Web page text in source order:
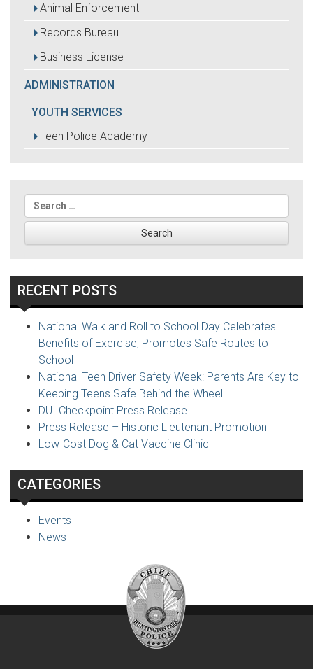
Animal Enforcement
Records Bureau
Business License
ADMINISTRATION
YOUTH SERVICES
Teen Police Academy
Search
for:
RECENT POSTS
National Walk and Roll to School Day Celebrates
Benefits of Exercise, Promotes Safe Routes to
School
National Teen Driver Safety Week: Parents Are Key to
Keeping Teens Safe Behind the Wheel
DUI Checkpoint Press Release
Press Release – Historic Lieutenant Promotion
Low-Cost Dog & Cat Vaccine Clinic
CATEGORIES
Events
News